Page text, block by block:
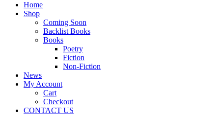
Home
Shop
Coming Soon
Backlist Books
Books
Poetry
Fiction
Non-Fiction
News
My Account
Cart
Checkout
CONTACT US